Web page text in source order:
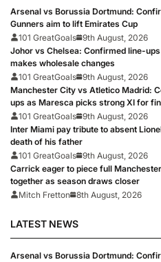
Arsenal vs Borussia Dortmund:
Gunners aim to lift Emirates Cup
101 GreatGoals 9th August, 2026
Johor vs Chelsea: Confirmed line-
makes wholesale changes
101 GreatGoals 9th August, 2026
Manchester City vs Atletico Madrid:
ups as Maresca picks strong XI for
clash
101 GreatGoals 9th August, 2026
Inter Miami pay tribute to absent
death of his father
101 GreatGoals 9th August, 2026
Carrick eager to piece full
together as season draws closer
Mitch Fretton
8th August, 2026
LATEST NEWS
Arsenal vs Borussia Dortmund: